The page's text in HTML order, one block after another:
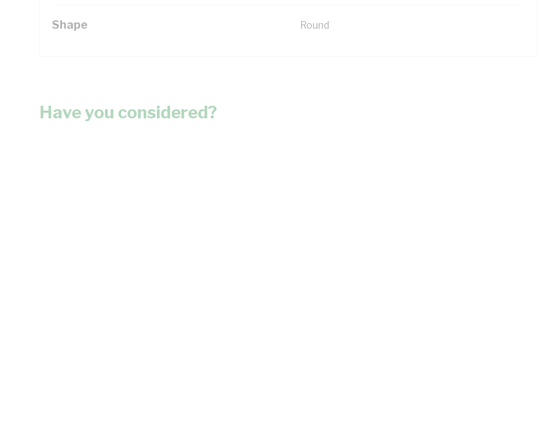
Shape Round
Have you considered?